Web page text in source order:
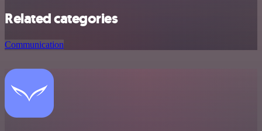
Related categories
Communication